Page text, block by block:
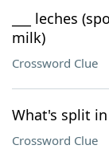
___ leches
milk)
Crossword Clue
What's split
Crossword Clue